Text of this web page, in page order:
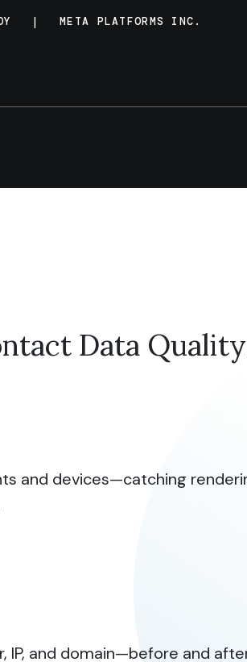
| META PLATFORMS INC.
Data
and devices—catching
and domain—before and